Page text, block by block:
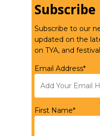
Subscribe
Subscribe to our
updated on the
on TYA, and
Email Address*
First Name*